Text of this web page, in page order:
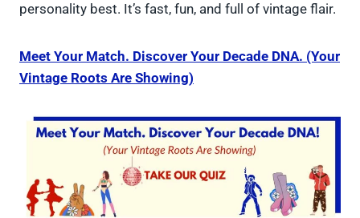
personality best. It’s fast, fun, and full of vintage flair.
Meet Your Match. Discover Your Decade DNA. (Your
Vintage Roots Are Showing)